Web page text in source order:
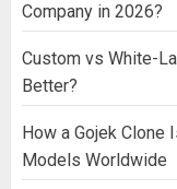
Company in 2026?
Custom vs White-
Better?
How a Gojek
Models Worldwide